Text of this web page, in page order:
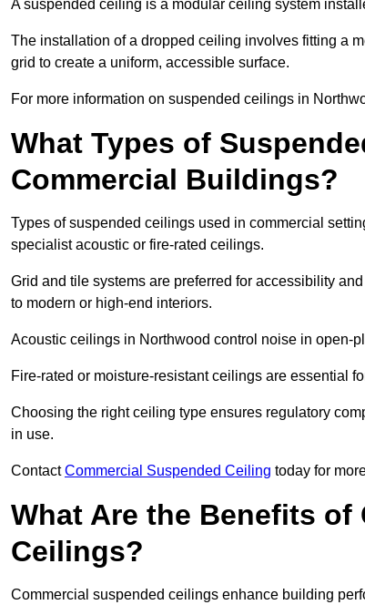
A suspended ceiling is a modular ceiling system
The installation of a dropped ceiling involves fitting a
grid to create a uniform, accessible surface.
For more information on suspended ceilings in
What Types of
Commercial Buildings?
Types of suspended ceilings used in commercial
specialist acoustic or fire-rated ceilings.
Grid and tile systems are preferred for accessibility
to modern or high-end interiors.
Acoustic ceilings in Northwood control noise in open-
Fire-rated or moisture-resistant ceilings are essential
Choosing the right ceiling type ensures regulatory
in use.
ContactCommercial Suspended Ceiling today for
What Are the Benefits of
Ceilings?
Commercial suspended ceilings enhance building